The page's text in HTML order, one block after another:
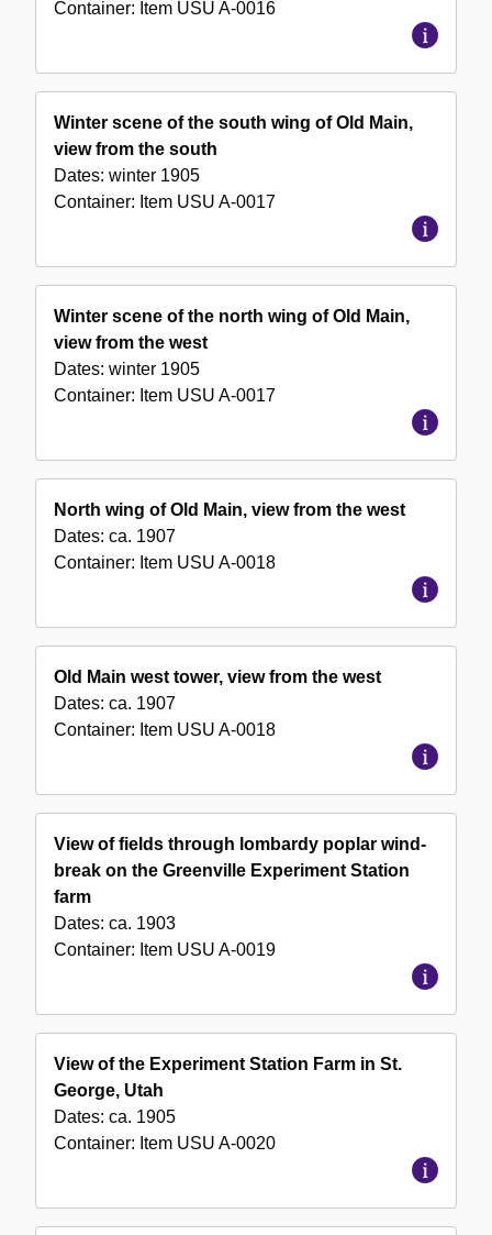
Container: Item USU A-0016
Winter scene of the south wing of Old Main,
view from the south
Dates: winter 1905
Container: Item USU A-0017
Winter scene of the north wing of Old Main,
view from the west
Dates: winter 1905
Container: Item USU A-0017
North wing of Old Main, view from the west
Dates: ca. 1907
Container: Item USU A-0018
Old Main west tower, view from the west
Dates: ca. 1907
Container: Item USU A-0018
View of fields through lombardy poplar wind-
break on the Greenville Experiment Station
farm
Dates: ca. 1903
Container: Item USU A-0019
View of the Experiment Station Farm in St.
George, Utah
Dates: ca. 1905
Container: Item USU A-0020